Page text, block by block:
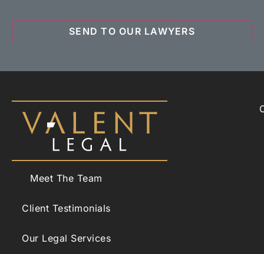
Meet The Team
Client Testimonials
Our Legal Services